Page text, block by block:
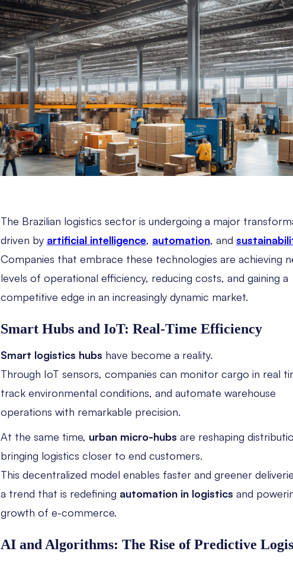
The Brazilian logistics sector is undergoing a major
driven by artificial intelligence, automation, and
Companies that embrace these technologies are achieving
levels of operational efficiency, reducing costs, and gaining a
competitive edge in an increasingly dynamic market.
Smart Hubs and IoT: Real-Time Efficiency
Smart logistics hubs have become a reality.
Through IoT sensors, companies can monitor cargo in real
track environmental conditions, and automate warehouse
operations with remarkable precision.
At the same time, urban micro-hubs are reshaping
bringing logistics closer to end customers.
This decentralized model enables faster and greener
a trend that is redefining automation in logistics and
growth of e-commerce.
AI and Algorithms: The Rise of Predictive